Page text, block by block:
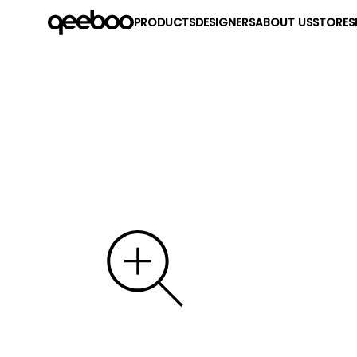
PRODUCTSDESIGNERSABOUT USSTORES